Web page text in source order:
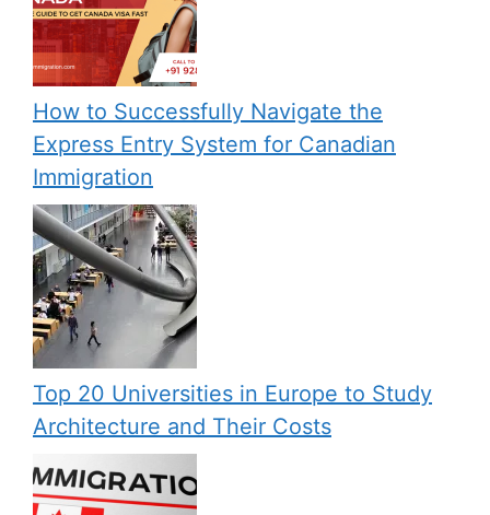
How to Successfully Navigate the
Express Entry System for Canadian
Immigration
Top 20 Universities in Europe to Study
Architecture and Their Costs